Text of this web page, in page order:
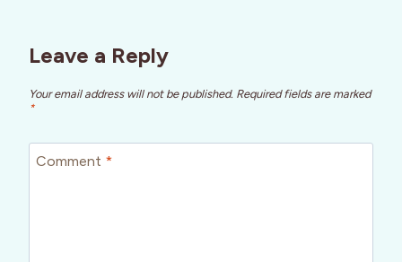
Leave a Reply
Your email address will not be published. Required fields are marked
*
Comment *